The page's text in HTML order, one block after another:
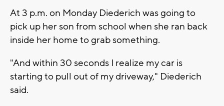
At 3 p.m. on Monday Diederich was going to
pick up her son from school when she ran back
inside her home to grab something.
"And within 30 seconds I realize my car is
starting to pull out of my driveway," Diederich
said.